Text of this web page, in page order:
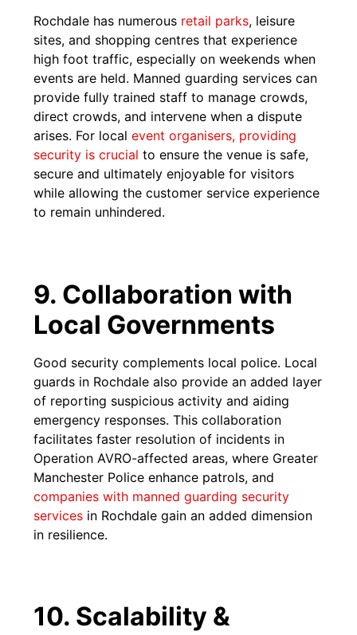
Rochdale has numerous retail parks, leisure
sites, and shopping centres that experience
high foot traffic, especially on weekends when
events are held. Manned guarding services can
provide fully trained staff to manage crowds,
direct crowds, and intervene when a dispute
arises. For localevent organisers, providing
security is crucial to ensure the venue is safe,
secure and ultimately enjoyable for visitors
while allowing the customer service experience
to remain unhindered.
9. Collaboration with
Local Governments
Good security complements local police. Local
guards in Rochdale also provide an added layer
of reporting suspicious activity and aiding
emergency responses. This collaboration
facilitates faster resolution of incidents in
Operation AVRO-affected areas, where Greater
Manchester Police enhance patrols, and
companies with manned guarding security
services in Rochdale gain an added dimension
in resilience.
10. Scalability &